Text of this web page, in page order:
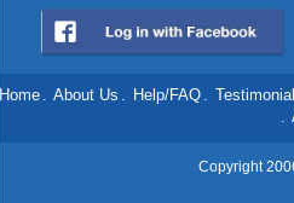
Home . About Us . Help/FAQ .
.
Copyright